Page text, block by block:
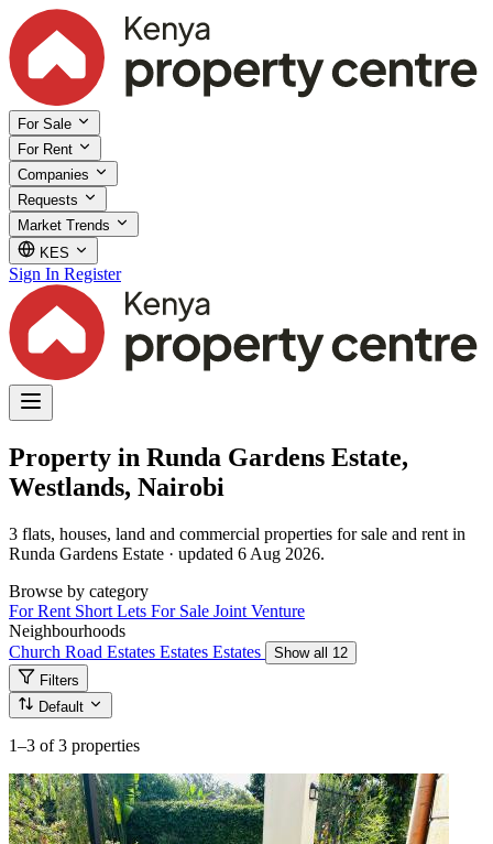
For Sale
For Rent
Companies
Requests
Market Trends
KES
Sign In Register
Property in Runda Gardens Estate,
Westlands, Nairobi
3 flats, houses, land and commercial properties for sale and rent in
Runda Gardens Estate · updated 6 Aug 2026.
Browse by category
For Rent Short Lets For Sale Joint Venture
Neighbourhoods
Church Road Estates Estates Estates
Show all 12
Filters
Default
1–3 of 3 properties